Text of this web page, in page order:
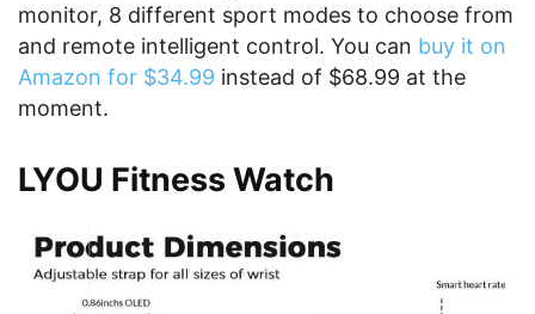
monitor, 8 different sport modes to choose from
and remote intelligent control. You can buy it on
Amazon for $34.99 instead of $68.99 at the
moment.
LYOU Fitness Watch